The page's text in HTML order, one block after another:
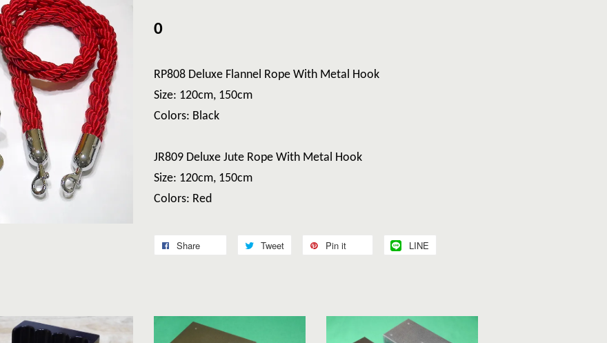
0
RP808 Deluxe Flannel Rope With Metal Hook
Size: 120cm, 150cm
Colors: Black
JR809 Deluxe Jute Rope With Metal Hook
Size: 120cm, 150cm
Colors: Red
Share Tweet Pin it LINE